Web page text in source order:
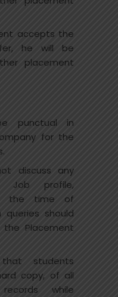
accepts the
he will be
placement
punctual in
for the
discuss any
Job profile,
the time of
queries should
Placement
students
copy, of all
while